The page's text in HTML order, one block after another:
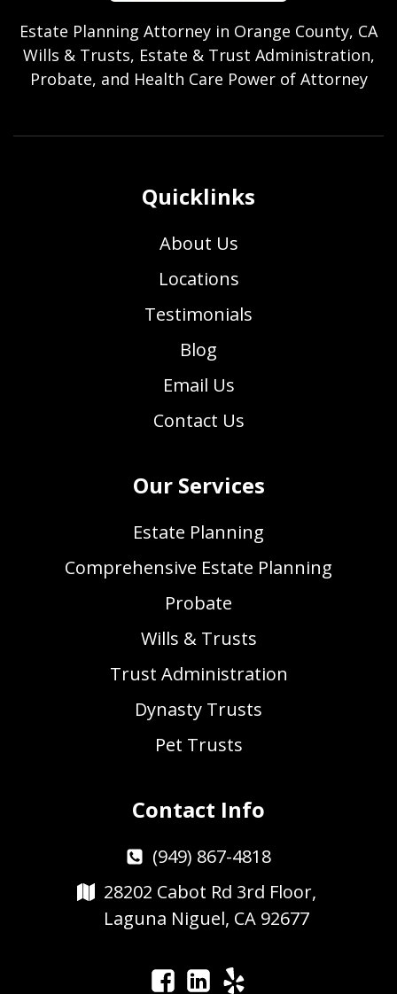
Estate Planning Attorney in Orange County, CA
Wills & Trusts, Estate & Trust Administration,
Probate, and Health Care Power of Attorney
Quicklinks
About Us
Locations
Testimonials
Blog
Email Us
Contact Us
Our Services
Estate Planning
Comprehensive Estate Planning
Probate
Wills & Trusts
Trust Administration
Dynasty Trusts
Pet Trusts
Contact Info
(949) 867-4818
28202 Cabot Rd 3rd Floor,
Laguna Niguel, CA 92677